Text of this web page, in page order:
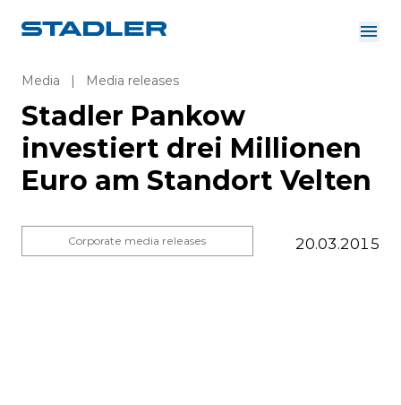
Investor Relations
Suppliers
Downloads
English
About us
Solutions
Careers
Media | Media releases
Stadler Pankow
investiert drei Millionen
Euro am Standort Velten
Corporate media releases 20.03.2015